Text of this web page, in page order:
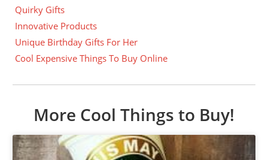
Quirky Gifts
Innovative Products
Unique Birthday Gifts For Her
Cool Expensive Things To Buy Online
More Cool Things to Buy!